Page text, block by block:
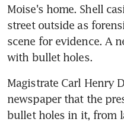
Moise's home. Shell
street outside as
scene for evidence. A
with bullet holes.
Magistrate Carl Henry
newspaper that the
bullet holes in it, from